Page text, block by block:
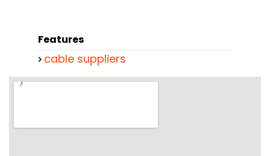
Features
cable suppliers